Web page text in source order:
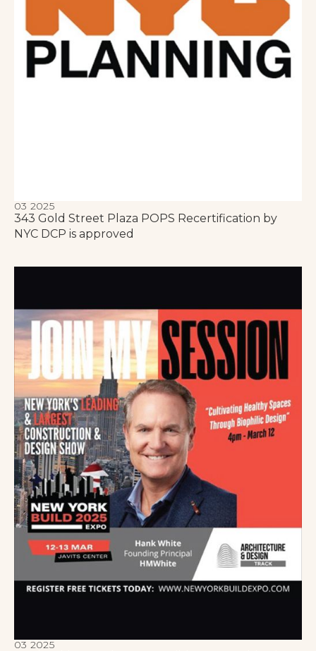
03 2025
343 Gold Street Plaza POPS Recertification by
NYC DCP is approved
03 2025